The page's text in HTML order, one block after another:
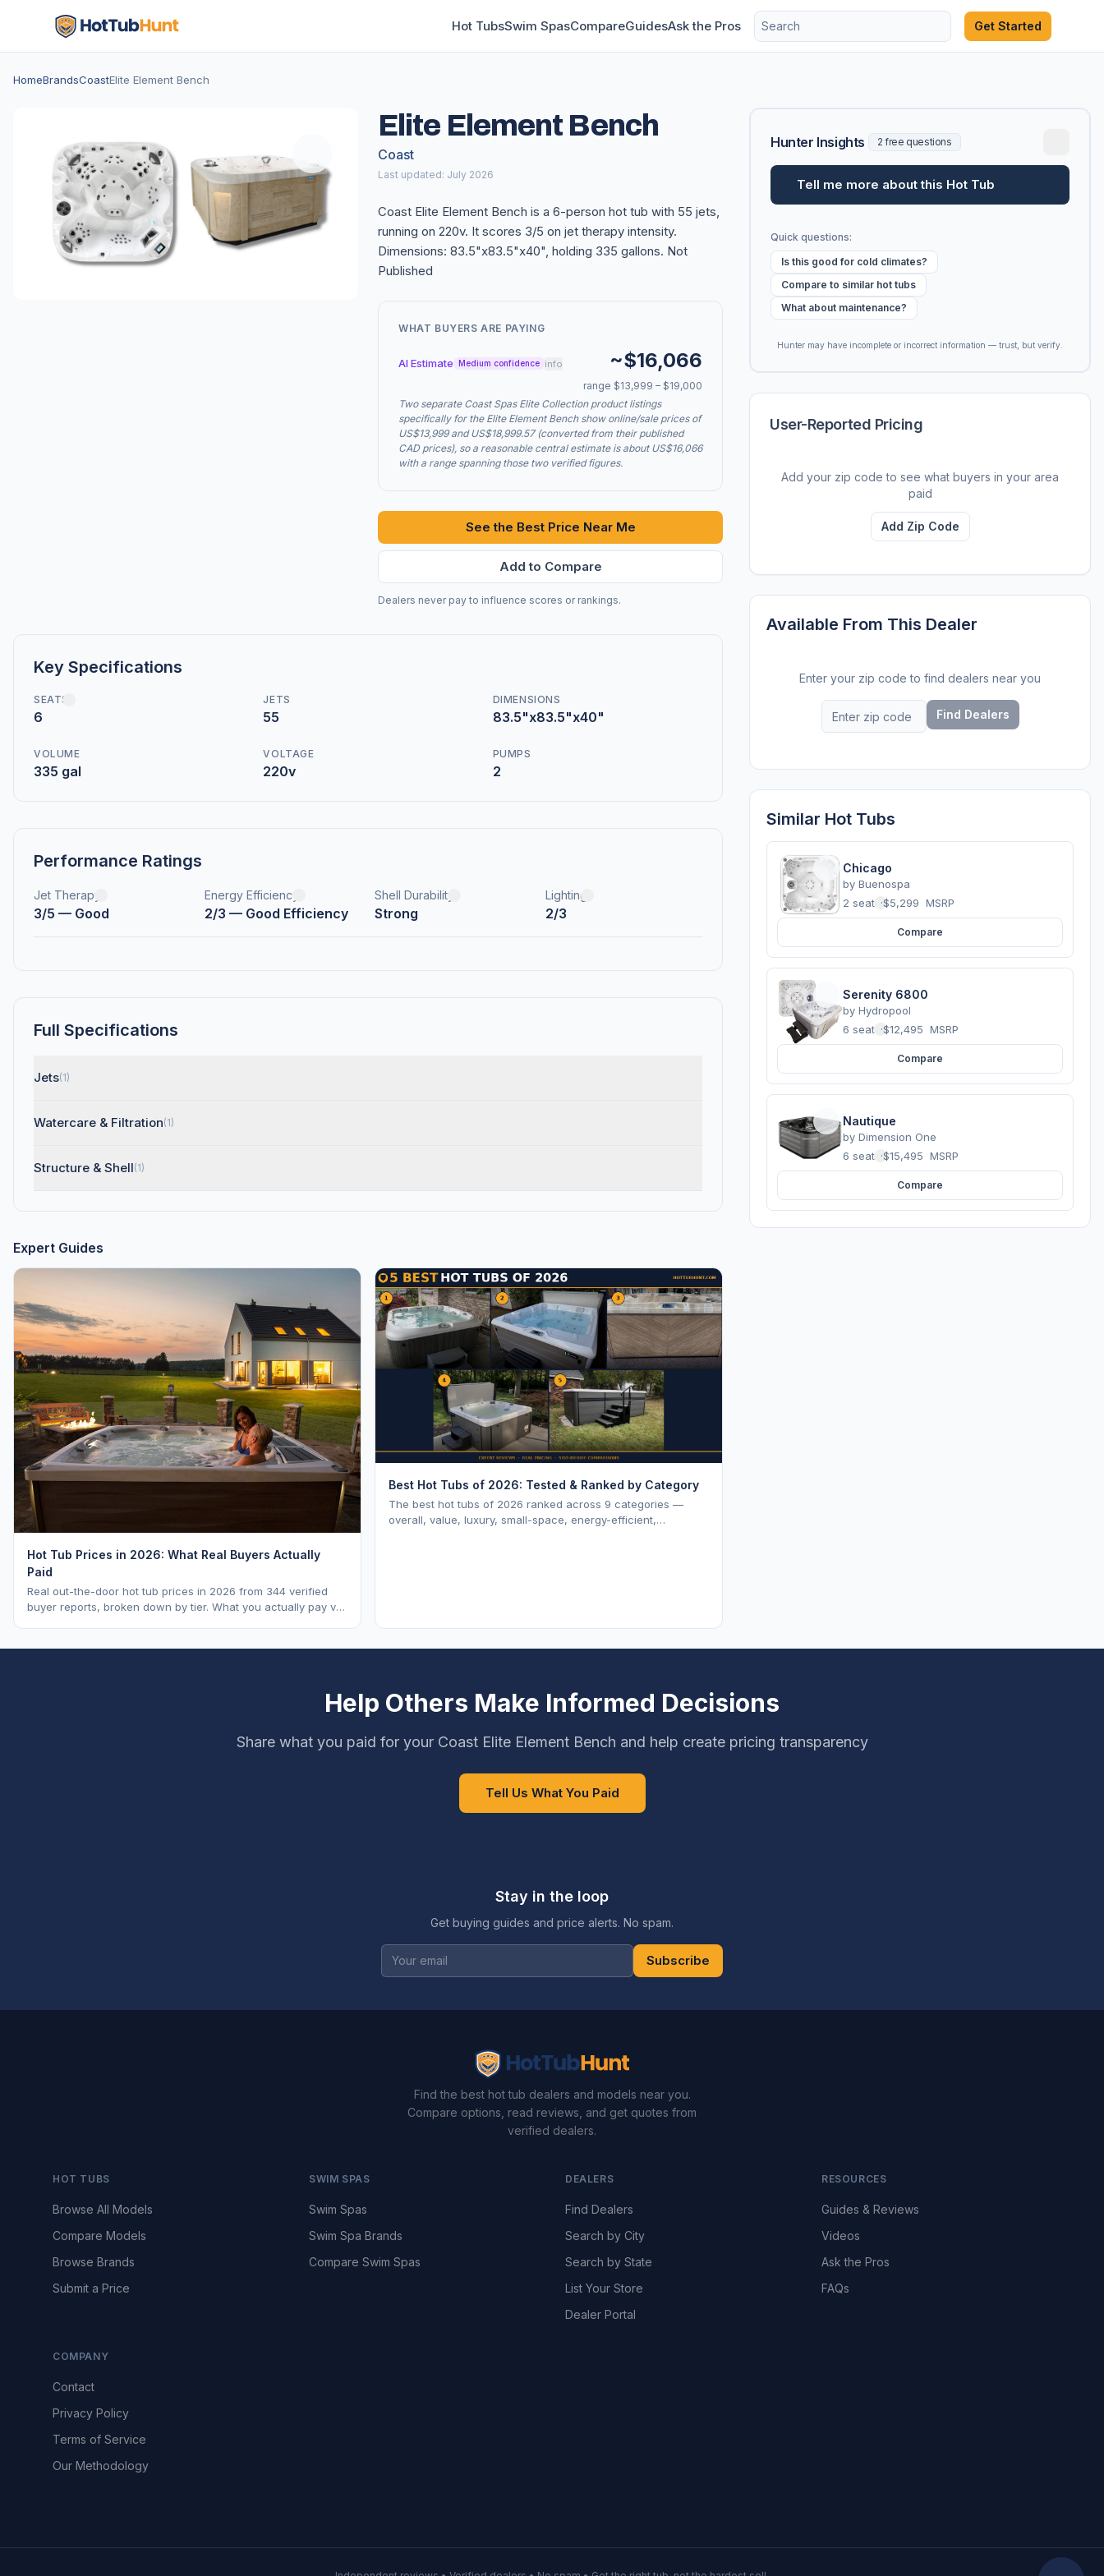
Hot TubsSwim SpasCompareGuidesAsk the Pros Get Started
HomeBrandsCoastElite Element Bench
Elite Element Bench
Coast
Last updated: July 2026
Coast Elite Element Bench is a 6-person hot tub with 55 jets,
running on 220v. It scores 3/5 on jet therapy intensity.
Dimensions: 83.5"x83.5"x40", holding 335 gallons. Not
Published
WHAT BUYERS ARE PAYING
AI Estimate Medium confidence info ~$16,066
range $13,999 – $19,000
Two separate Coast Spas Elite Collection product listings
specifically for the Elite Element Bench show online/sale prices of
US$13,999 and US$18,999.57 (converted from their published
CAD prices), so a reasonable central estimate is about US$16,066
with a range spanning those two verified figures.
See the Best Price Near Me
Add to Compare
Dealers never pay to influence scores or rankings.
Key Specifications
SEATS
6
JETS
55
DIMENSIONS
83.5"x83.5"x40"
VOLUME
335 gal
VOLTAGE
220v
PUMPS
2
Performance Ratings
Jet Therapy
3/5 — Good
Energy Efficiency
2/3 — Good Efficiency
Shell Durability
Strong
Lighting
2/3
Full Specifications
Jets(1)
Watercare & Filtration(1)
Structure & Shell(1)
Expert Guides
Hot Tub Prices in 2026: What Real Buyers Actually
Paid
Real out-the-door hot tub prices in 2026 from 344 verified
buyer reports, broken down by tier. What you actually pay vs.
Best Hot Tubs of 2026: Tested & Ranked by Category
The best hot tubs of 2026 ranked across 9 categories —
overall, value, luxury, small-space, energy-efficient,
Hunter Insights 2 free questions
Tell me more about this Hot Tub
Quick questions:
Is this good for cold climates?
Compare to similar hot tubs
What about maintenance?
Hunter may have incomplete or incorrect information — trust, but verify.
User-Reported Pricing
Add your zip code to see what buyers in your area
paid
Add Zip Code
Available From This Dealer
Enter your zip code to find dealers near you
Find Dealers
Similar Hot Tubs
Chicago
by Buenospa
2 seats ·$5,299 MSRP
Compare
Serenity 6800
by Hydropool
6 seats ·$12,495 MSRP
Compare
Nautique
by Dimension One
6 seats ·$15,495 MSRP
Compare
Help Others Make Informed Decisions
Share what you paid for your Coast Elite Element Bench and help create pricing transparency
Tell Us What You Paid
Stay in the loop
Get buying guides and price alerts. No spam.
Subscribe
Find the best hot tub dealers and models near you.
Compare options, read reviews, and get quotes from
verified dealers.
HOT TUBS
Browse All Models
Compare Models
Browse Brands
Submit a Price
SWIM SPAS
Swim Spas
Swim Spa Brands
Compare Swim Spas
DEALERS
Find Dealers
Search by City
Search by State
List Your Store
Dealer Portal
RESOURCES
Guides & Reviews
Videos
Ask the Pros
FAQs
COMPANY
Contact
Privacy Policy
Terms of Service
Our Methodology